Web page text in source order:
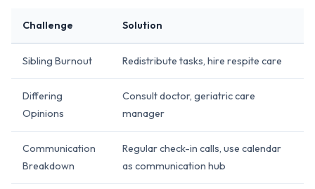
Challenge Solution
Sibling Burnout Redistribute tasks, hire respite care
Differing
Opinions
Consult doctor, geriatric care
manager
Communication
Breakdown
Regular check-in calls, use calendar
as communication hub